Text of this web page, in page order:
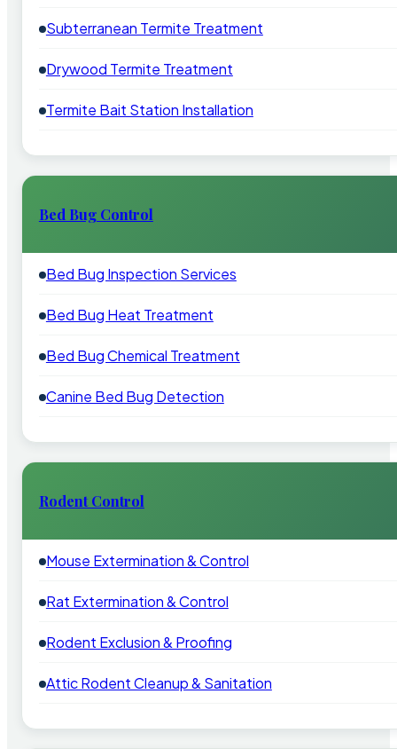
Subterranean Termite Treatment
Drywood Termite Treatment
Termite Bait Station Installation
Bed Bug Control
Bed Bug Inspection Services
Bed Bug Heat Treatment
Bed Bug Chemical Treatment
Canine Bed Bug Detection
Rodent Control
Mouse Extermination & Control
Rat Extermination & Control
Rodent Exclusion & Proofing
Attic Rodent Cleanup & Sanitation